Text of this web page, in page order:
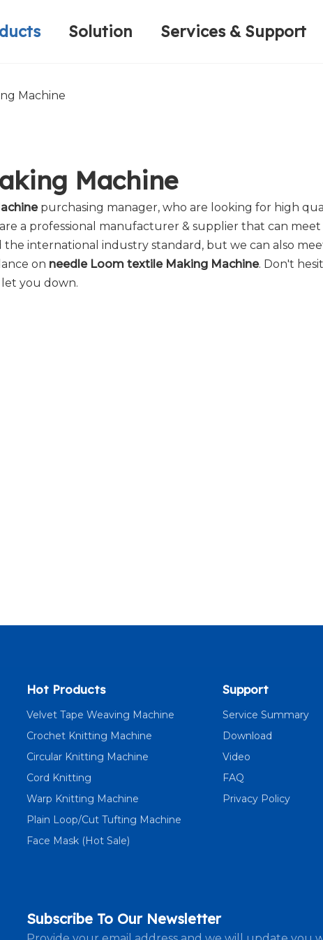
Solution Services & Support
Machine
Machine
purchasing manager, who are looking for high
a professional manufacturer & supplier that can
international industry standard, but we can also
on needle Loom textile Making Machine. Don't
you down.
Hot Products
Velvet Tape Weaving Machine
Crochet Knitting Machine
Circular Knitting Machine
Cord Knitting
Warp Knitting Machine
Plain Loop/Cut Tufting Machine
Face Mask (Hot Sale)
Support
Service Summary
Download
Video
FAQ
Privacy Policy
Subscribe To Our Newsletter